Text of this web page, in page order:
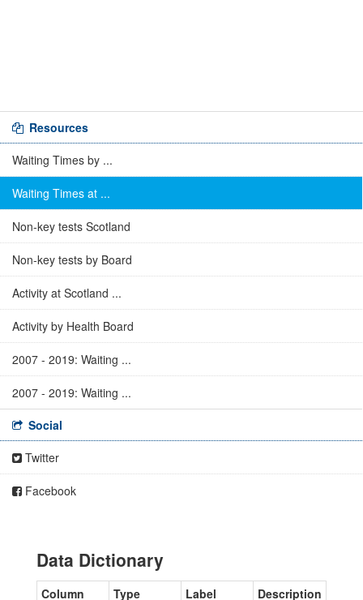
Resources
Waiting Times by ...
Waiting Times at ...
Non-key tests Scotland
Non-key tests by Board
Activity at Scotland ...
Activity by Health Board
2007 - 2019: Waiting ...
2007 - 2019: Waiting ...
Social
Twitter
Facebook
Data Dictionary
Column Type Label Description